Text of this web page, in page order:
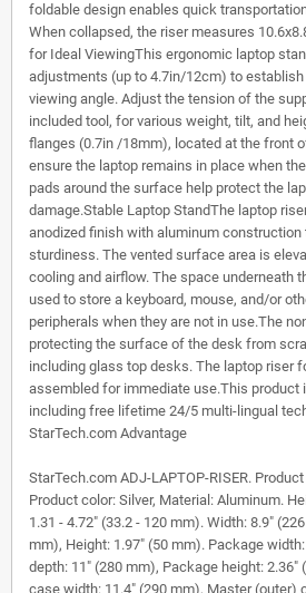
foldable design enables quick
When collapsed, the riser measures
for Ideal ViewingThis ergonomic laptop
adjustments (up to 4.7in/12cm) to
viewing angle. Adjust the tension of the
included tool, for various weight, tilt, and
flanges (0.7in /18mm), located at the front
ensure the laptop remains in place when
pads around the surface help protect the
damage.Stable Laptop StandThe laptop
anodized finish with aluminum construction
sturdiness. The vented surface area is
cooling and airflow. The space underneath
used to store a keyboard, mouse, and/or
peripherals when they are not in use.The
protecting the surface of the desk from
including glass top desks. The laptop riser
assembled for immediate use.This product
including free lifetime 24/5 multi-lingual
StarTech.com Advantage
StarTech.com ADJ-LAPTOP-RISER.
Product color: Silver, Material: Aluminum.
1.31 - 4.72" (33.2 - 120 mm). Width: 8.9"
mm), Height: 1.97" (50 mm). Package
depth: 11" (280 mm), Package height: 2.36"
case width: 11.4" (290 mm), Master (outer)